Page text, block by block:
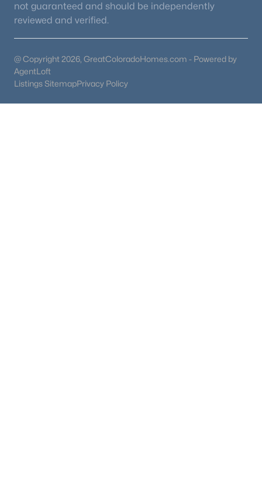
not guaranteed and should be independently
reviewed and verified.
@ Copyright 2026, GreatColoradoHomes.com - Powered by
AgentLoft
Listings SitemapPrivacy Policy